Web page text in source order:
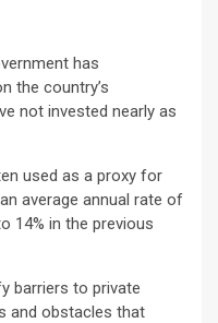
has
the country’s
not invested nearly as
used as a proxy for
average annual rate of
14% in the previous
barriers to private
and obstacles that